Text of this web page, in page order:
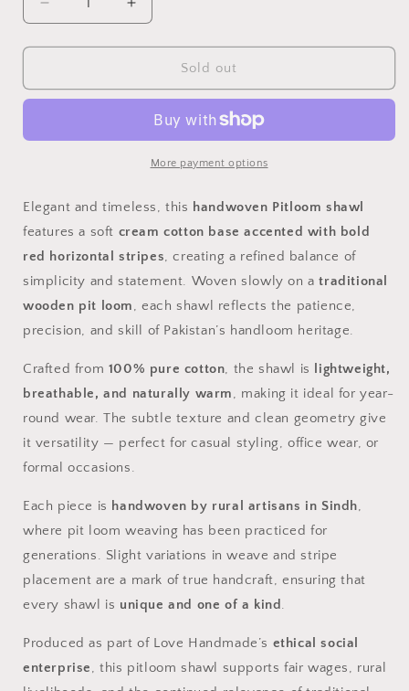
Decrease
quantity
for
Pit
–
with
Stripes
Increase
quantity
for
Handwoven
Pit
Shawl
–
Cream
with
Stripes
Sold out
More payment options
Elegant and timeless, this handwoven Pitloom shawl
features a soft cream cotton base accented with bold
red horizontal stripes, creating a refined balance of
simplicity and statement. Woven slowly on atraditional
wooden pit loom, each shawl reflects the patience,
precision, and skill of Pakistan’s handloom heritage.
Crafted from 100% pure cotton, the shawl is
lightweight,
breathable, and naturally warm, making it ideal for year-
round wear. The subtle texture and clean geometry give
it versatility — perfect for casual styling, office wear, or
formal occasions.
Each piece is handwoven by rural artisans in Sindh,
where pit loom weaving has been practiced for
generations. Slight variations in weave and stripe
placement are a mark of true handcraft, ensuring that
every shawl is unique and one of a kind.
Produced as part of Love Handmade’s ethical social
enterprise, this pitloom shawl supports fair wages, rural